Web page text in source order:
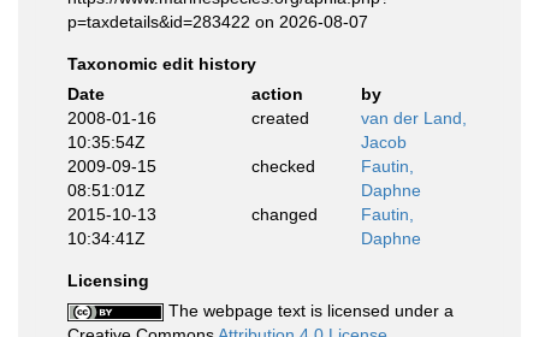
p=taxdetails&id=283422 on 2026-08-07
Taxonomic edit history
Date
action
by
2008-01-16
10:35:54Z
created
van der Land,
Jacob
2009-09-15
08:51:01Z
checked
Fautin,
Daphne
2015-10-13
10:34:41Z
changed
Fautin,
Daphne
Licensing
The webpage text is licensed under a